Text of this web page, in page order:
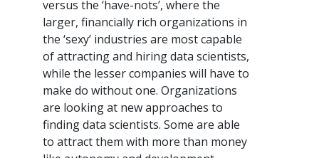
versus the ‘have-nots’, where the
larger, financially rich organizations in
the ‘sexy’ industries are most capable
of attracting and hiring data scientists,
while the lesser companies will have to
make do without one. Organizations
are looking at new approaches to
finding data scientists. Some are able
to attract them with more than money